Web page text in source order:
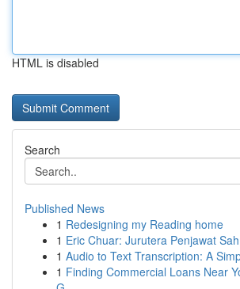
HTML is disabled
Search
Published News
1 Redesigning my Reading home
1 Eric Chuar: Jurutera Penjawat
1 Audio to Text Transcription: A
1 Finding Commercial Loans Near